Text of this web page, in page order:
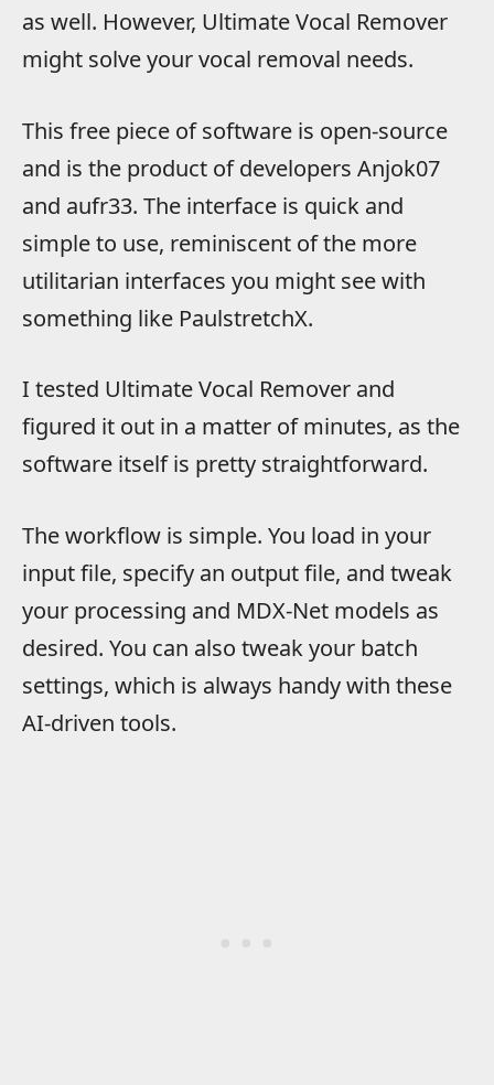
as well. However, Ultimate Vocal Remover
might solve your vocal removal needs.
This free piece of software is open-source
and is the product of developers Anjok07
and aufr33. The interface is quick and
simple to use, reminiscent of the more
utilitarian interfaces you might see with
something like PaulstretchX.
I tested Ultimate Vocal Remover and
figured it out in a matter of minutes, as the
software itself is pretty straightforward.
The workflow is simple. You load in your
input file, specify an output file, and tweak
your processing and MDX-Net models as
desired. You can also tweak your batch
settings, which is always handy with these
AI-driven tools.